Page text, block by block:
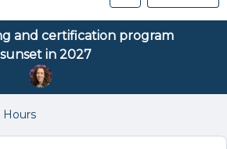
and certification program
sunset in 2027
Hours